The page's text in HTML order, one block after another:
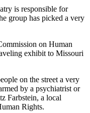
is responsible for
group has picked a very
on Human
exhibit to Missouri
on the street a very
by a psychiatrist or
Farbstein, a local
Rights.